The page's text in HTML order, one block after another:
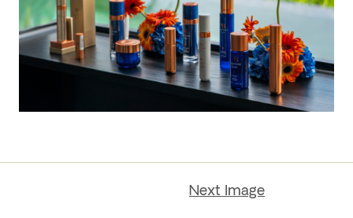
Next Image